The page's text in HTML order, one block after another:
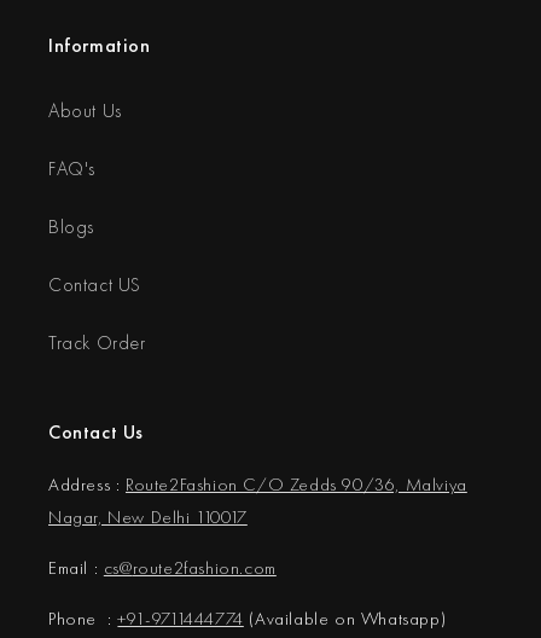
Information
About Us
FAQ's
Blogs
Contact US
Track Order
Contact Us
Address : Route2Fashion C/O Zedds 90/36, Malviya
Nagar, New Delhi 110017
Email : cs@route2fashion.com
Phone :+91-9711444774 (Available on Whatsapp)